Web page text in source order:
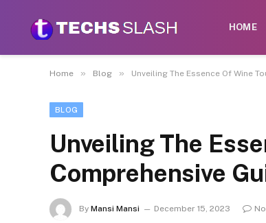
HOME
Home » Blog » Unveiling The Essence Of Wine
BLOG
Unveiling The
Comprehensive
By Mansi Mansi December 15, 2023